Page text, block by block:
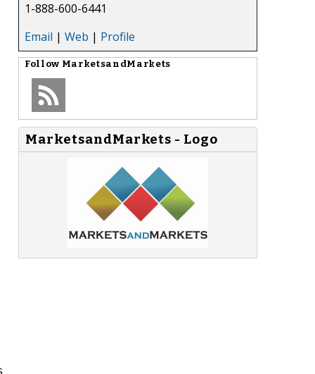
1-888-600-6441
Email | Web | Profile
Follow MarketsandMarkets
MarketsandMarkets - Logo